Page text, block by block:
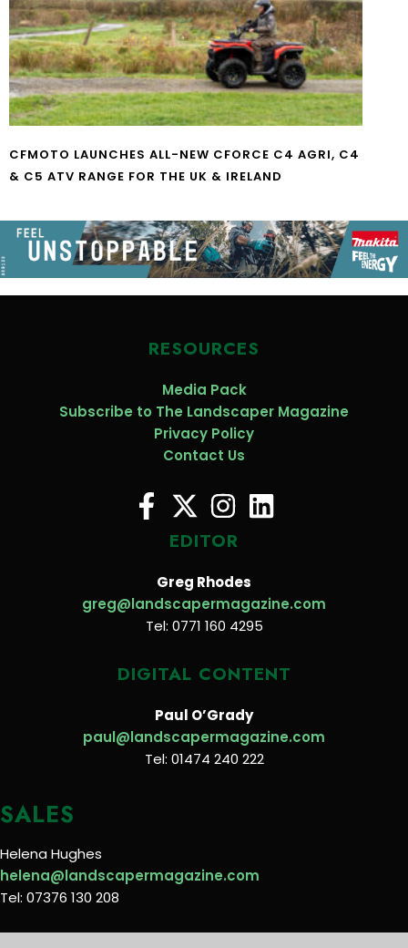
CFMOTO LAUNCHES ALL-NEW CFORCE C4 AGRI, C4
& C5 ATV RANGE FOR THE UK & IRELAND
RESOURCES
Media Pack
Subscribe to The Landscaper Magazine
Privacy Policy
Contact Us
EDITOR
Greg Rhodes
greg@landscapermagazine.com
Tel: 0771 160 4295
DIGITAL CONTENT
Paul O’Grady
paul@landscapermagazine.com
Tel: 01474 240 222
SALES
Helena Hughes
helena@landscapermagazine.com
Tel: 07376 130 208